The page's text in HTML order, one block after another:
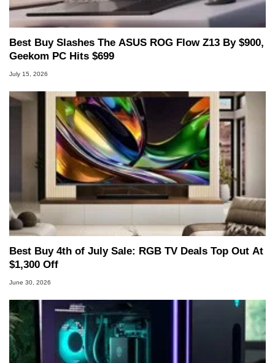
Best Buy Slashes The ASUS ROG Flow Z13 By $900,
Geekom PC Hits $699
July 15, 2026
Best Buy 4th of July Sale: RGB TV Deals Top Out At
$1,300 Off
June 30, 2026